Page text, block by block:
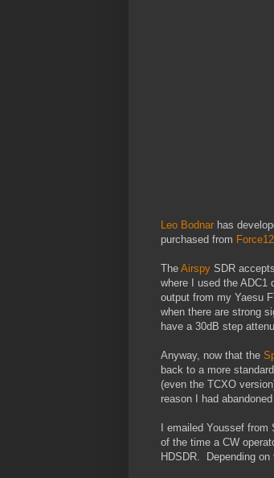
Leo Bodnar has
purchased from
The Airspy SDR
where I used the ADC1
output from my Yaesu
when there are strong
have a 30dB step
Anyway, now that the
back to a more
(even the TCXO
reason I had
I emailed Youssef
of the time a CW
HDSDR. Depending on